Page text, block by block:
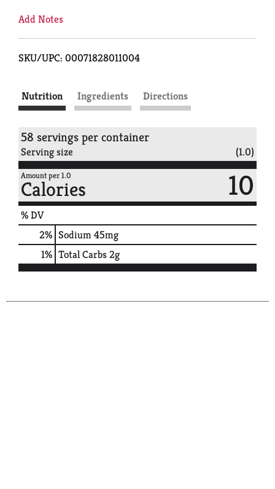
Add Notes
SKU/UPC: 00071828011004
Nutrition Ingredients Directions
58 servings per container
Serving size (1.0)
Amount per 1.0
Calories 10
% DV
2% Sodium45mg
1% Total Carbs2g